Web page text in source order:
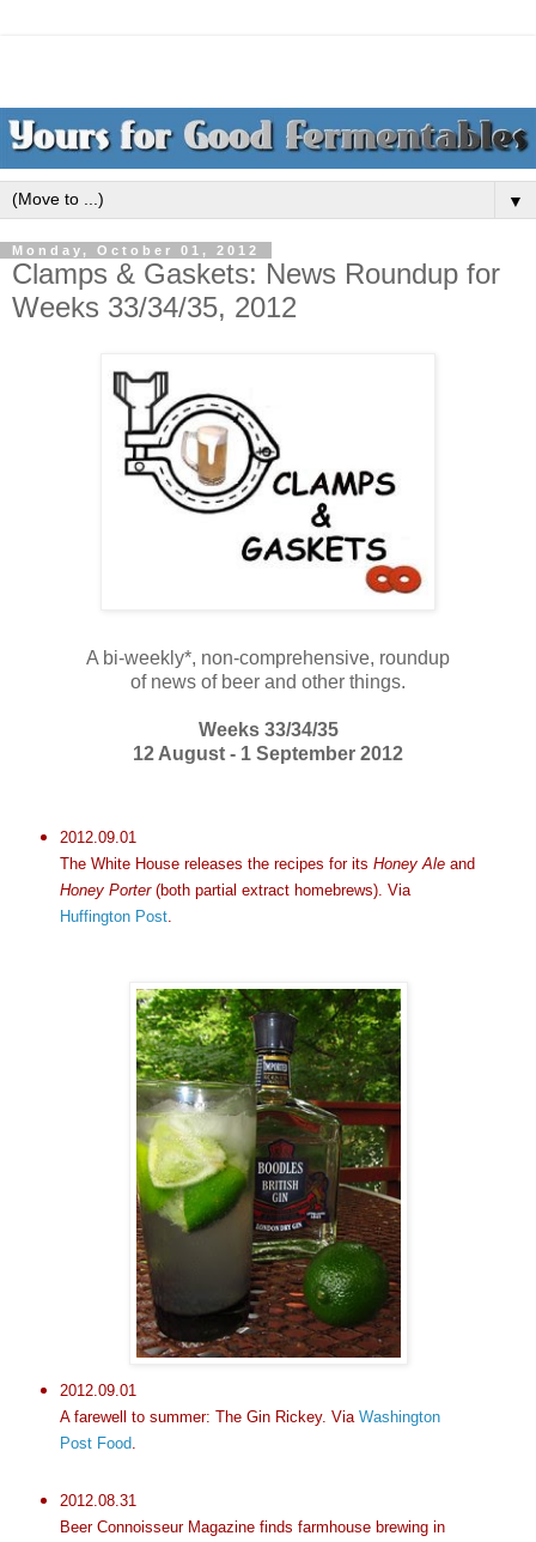
▼
Monday, October 01, 2012
Clamps & Gaskets: News Roundup for
Weeks 33/34/35, 2012
A bi-weekly*, non-comprehensive, roundup
of news of beer and other things.
Weeks 33/34/35
12 August - 1 September 2012
2012.09.01
The White House releases the recipes for its Honey Aleand
Honey Porter(both partial extract homebrews). Via
Huffington Post.
2012.09.01
A farewell to summer: The Gin Rickey. Via Washington
Post Food.
2012.08.31
Beer Connoisseur Magazine finds farmhouse brewing in